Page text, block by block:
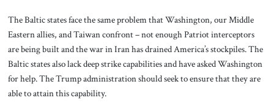
The Baltic states face the same problem that Washington, our Middle
Eastern allies, and Taiwan confront – not enough Patriot interceptors
are being built and the war in Iran has drained America’s stockpiles. The
Baltic states also lack deep strike capabilities and have asked Washington
for help. The Trump administration should seek to ensure that they are
able to attain this capability.